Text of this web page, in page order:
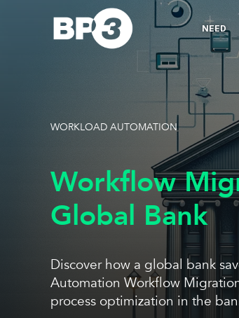
NEED
WORKLOAD AUTOMATION
Workflow
Global Bank
Discover how a global bank
Automation Workflow
process optimization in the